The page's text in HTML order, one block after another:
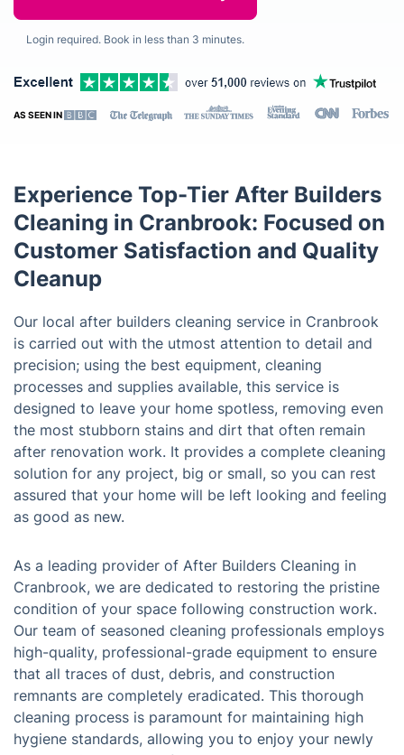
Login required. Book in less than 3 minutes.
AS SEEN IN
Experience Top-Tier After Builders
Cleaning in Cranbrook: Focused on
Customer Satisfaction and Quality
Cleanup
Our local after builders cleaning service in Cranbrook
is carried out with the utmost attention to detail and
precision; using the best equipment, cleaning
processes and supplies available, this service is
designed to leave your home spotless, removing even
the most stubborn stains and dirt that often remain
after renovation work. It provides a complete cleaning
solution for any project, big or small, so you can rest
assured that your home will be left looking and feeling
as good as new.
As a leading provider of After Builders Cleaning in
Cranbrook, we are dedicated to restoring the pristine
condition of your space following construction work.
Our team of seasoned cleaning professionals employs
high-quality, professional-grade equipment to ensure
that all traces of dust, debris, and construction
remnants are completely eradicated. This thorough
cleaning process is paramount for maintaining high
hygiene standards, allowing you to enjoy your newly